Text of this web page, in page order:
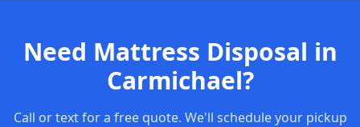
Need Mattress Disposal in
Carmichael?
Call or text for a free quote. We'll schedule your pickup